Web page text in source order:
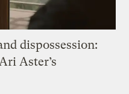
dispossession:
Aster’s